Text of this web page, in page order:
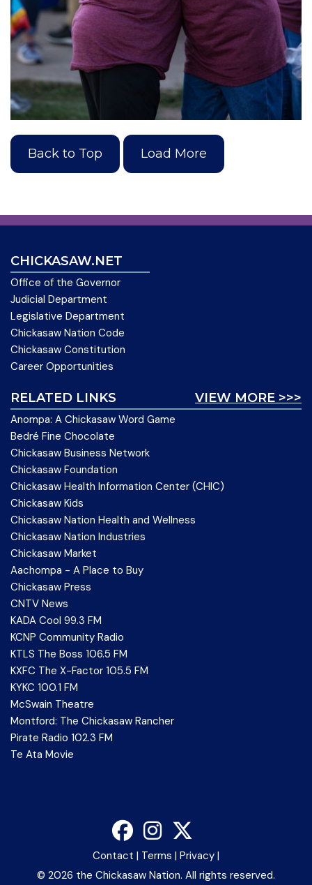
Back to Top Load More
CHICKASAW.NET
Office of the Governor
Judicial Department
Legislative Department
Chickasaw Nation Code
Chickasaw Constitution
Career Opportunities
VIEW MORE >>>
RELATED LINKS
Anompa: A Chickasaw Word Game
Bedré Fine Chocolate
Chickasaw Business Network
Chickasaw Foundation
Chickasaw Health Information Center (CHIC)
Chickasaw Kids
Chickasaw Nation Health and Wellness
Chickasaw Nation Industries
Chickasaw Market
Aachompa - A Place to Buy
Chickasaw Press
CNTV News
KADA Cool 99.3 FM
KCNP Community Radio
KTLS The Boss 106.5 FM
KXFC The X-Factor 105.5 FM
KYKC 100.1 FM
McSwain Theatre
Montford: The Chickasaw Rancher
Pirate Radio 102.3 FM
Te Ata Movie
© 2026 the Chickasaw Nation. All rights reserved.
Contact | Terms | Privacy |